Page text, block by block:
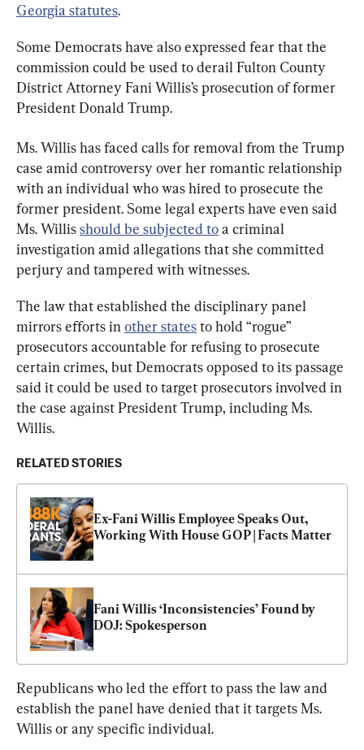
Georgia statutes.
Some Democrats have also expressed fear that the
commission could be used to derail Fulton County
District Attorney Fani Willis’s prosecution of former
President Donald Trump.
Ms. Willis has faced calls for removal from the Trump
case amid controversy over her romantic relationship
with an individual who was hired to prosecute the
former president. Some legal experts have even said
Ms. Willis should be subjected to a criminal
investigation amid allegations that she committed
perjury and tampered with witnesses.
The law that established the disciplinary panel
mirrors efforts in other states to hold “rogue”
prosecutors accountable for refusing to prosecute
certain crimes, but Democrats opposed to its passage
said it could be used to target prosecutors involved in
the case against President Trump, including Ms.
Willis.
RELATED STORIES
Ex-Fani Willis Employee Speaks Out,
Working With House GOP | Facts Matter
Fani Willis ‘Inconsistencies’ Found by
DOJ: Spokesperson
Republicans who led the effort to pass the law and
establish the panel have denied that it targets Ms.
Willis or any specific individual.